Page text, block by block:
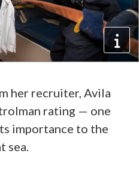
her recruiter, Avila
rating — one
importance to the
sea.